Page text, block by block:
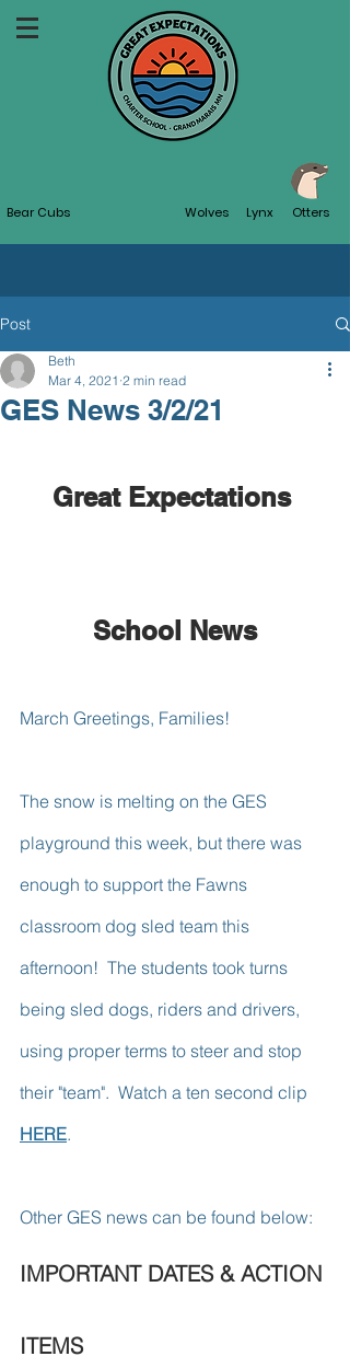
Bear Cubs Wolves Lynx Otters
Post
GES News 3/2/21
Beth
Mar 4, 2021 2 min read
Great Expectations
School News
March Greetings, Families!
The snow is melting on the GES
playground this week, but there was
enough to support the Fawns
classroom dog sled team this
afternoon!  The students took turns
being sled dogs, riders and drivers,
using proper terms to steer and stop
their "team".  Watch a ten second clip
HERE.
Other GES news can be found below:
IMPORTANT DATES & ACTION
ITEMS